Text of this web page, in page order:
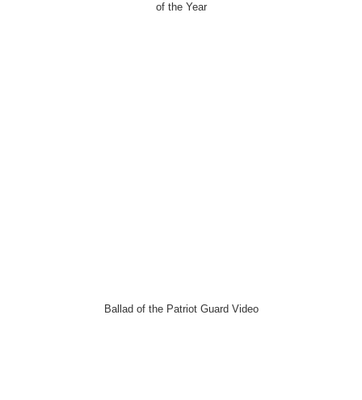
of the Year
Ballad of the Patriot Guard Video